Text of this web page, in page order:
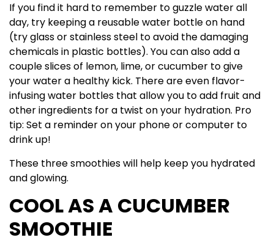
If you find it hard to remember to guzzle water all
day, try keeping a reusable water bottle on hand
(try glass or stainless steel to avoid the damaging
chemicals in plastic bottles). You can also add a
couple slices of lemon, lime, or cucumber to give
your water a healthy kick. There are even flavor-
infusing water bottles that allow you to add fruit and
other ingredients for a twist on your hydration. Pro
tip: Set a reminder on your phone or computer to
drink up!
These three smoothies will help keep you hydrated
and glowing.
COOL AS A CUCUMBER
SMOOTHIE